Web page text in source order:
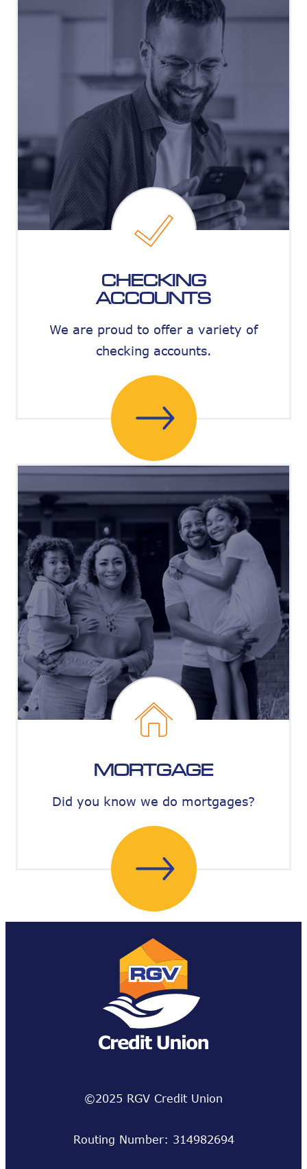
CHECKING
ACCOUNTS
We are proud to offer a variety of
checking accounts.
MORTGAGE
Did you know we do mortgages?
©2025 RGV Credit Union
Routing Number: 314982694